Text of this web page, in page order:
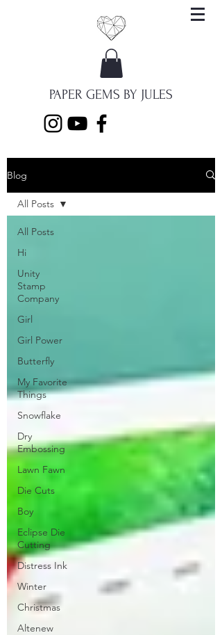
PAPER GEMS BY JULES
Blog
All Posts
Hi
Unity
Stamp
Company
Girl
Girl Power
Butterfly
My Favorite
Things
Snowflake
Dry
Embossing
Lawn Fawn
Die Cuts
Boy
Eclipse Die
Cutting
Distress Ink
Winter
Christmas
Altenew
All Posts